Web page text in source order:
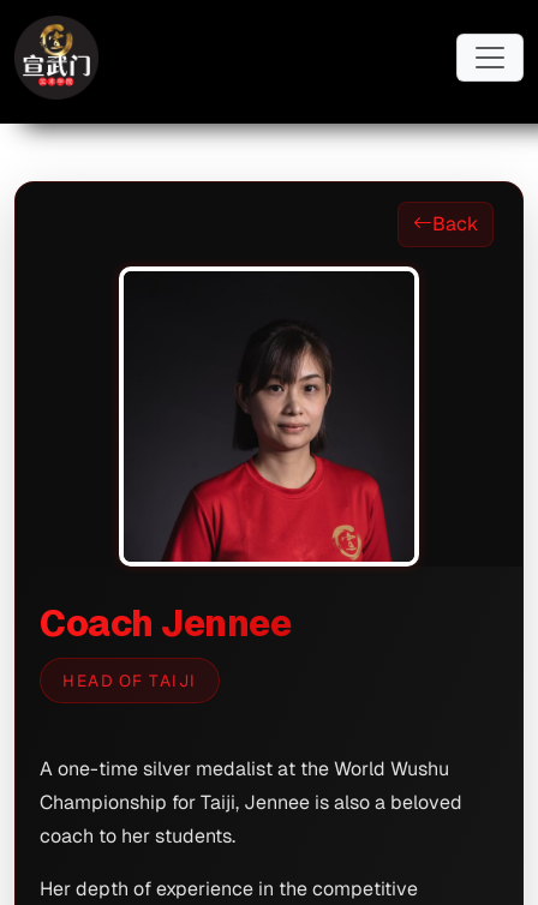
Skip to main content
Back
Coach Jennee
HEAD OF TAIJI
A one-time silver medalist at the World Wushu
Championship for Taiji, Jennee is also a beloved
coach to her students.
Her depth of experience in the competitive